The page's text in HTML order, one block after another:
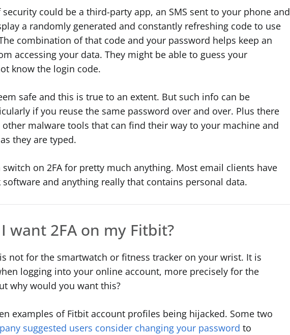
could be a third-party app, an SMS sent to your phone and
a randomly generated and constantly refreshing code to use
combination of that code and your password helps keep an
accessing your data. They might be able to guess your
know the login code.
safe and this is true to an extent. But such info can be
if you reuse the same password over and over. Plus there
other malware tools that can find their way to your machine and
they are typed.
switch on 2FA for pretty much anything. Most email clients have
and anything really that contains personal data.
want 2FA on my Fitbit?
not for the smartwatch or fitness tracker on your wrist. It is
logging into your online account, more precisely for the
why would you want this?
examples of Fitbit account profiles being hijacked. Some two
suggested users consider changing your password to